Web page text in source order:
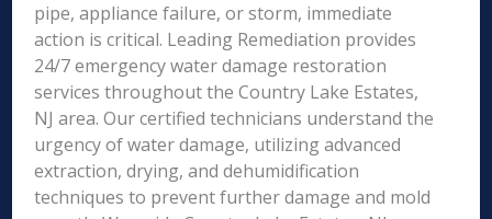
pipe, appliance failure, or storm, immediate
action is critical. Leading Remediation provides
24/7 emergency water damage restoration
services throughout the Country Lake Estates,
NJ area. Our certified technicians understand the
urgency of water damage, utilizing advanced
extraction, drying, and dehumidification
techniques to prevent further damage and mold